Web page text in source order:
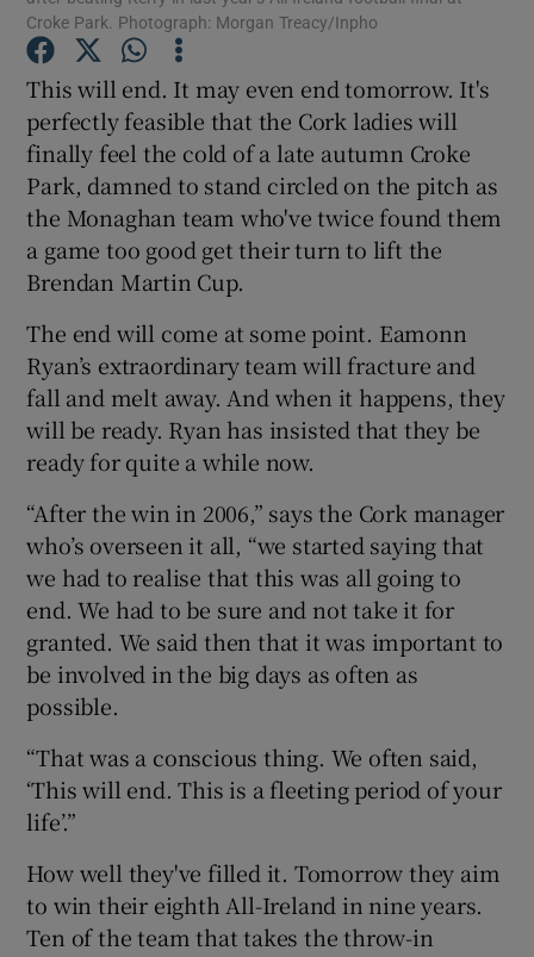
Show Podcasts sub sections
Show History sub sections
Show Sponsored sub sections
Croke Park. Photograph: Morgan Treacy/Inpho
This will end. It may even end tomorrow. It's
perfectly feasible that the Cork ladies will
finally feel the cold of a late autumn Croke
Park, damned to stand circled on the pitch as
the Monaghan team who've twice found them
a game too good get their turn to lift the
Brendan Martin Cup.
The end will come at some point. Eamonn
Ryan’s extraordinary team will fracture and
fall and melt away. And when it happens, they
will be ready. Ryan has insisted that they be
ready for quite a while now.
“After the win in 2006,” says the Cork manager
who’s overseen it all, “we started saying that
we had to realise that this was all going to
end. We had to be sure and not take it for
granted. We said then that it was important to
be involved in the big days as often as
possible.
“That was a conscious thing. We often said,
‘This will end. This is a fleeting period of your
life’.”
How well they've filled it. Tomorrow they aim
to win their eighth All-Ireland in nine years.
Ten of the team that takes the throw-in